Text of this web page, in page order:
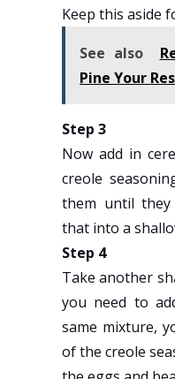
Keep this aside
See also
Pine Your
Step 3
Now add in
creole
them until
that into a
Step 4
Take another
you need to
same mixture,
of the creole